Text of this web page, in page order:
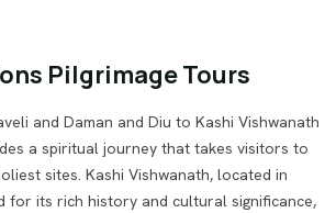
Pilgrimage Tours
and Daman and Diu to Kashi Vishwanath
a spiritual journey that takes visitors to
sites. Kashi Vishwanath, located in
for its rich history and cultural significance,